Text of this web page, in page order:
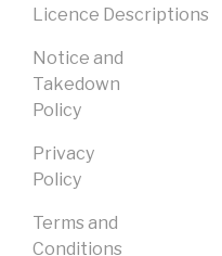
Licence Descriptions
Notice and
Takedown
Policy
Privacy
Policy
Terms and
Conditions